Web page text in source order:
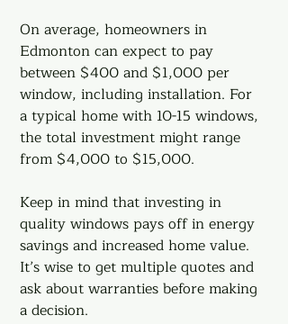
On average, homeowners in
Edmonton can expect to pay
between $400 and $1,000 per
window, including installation. For
a typical home with 10-15 windows,
the total investment might range
from $4,000 to $15,000.
Keep in mind that investing in
quality windows pays off in energy
savings and increased home value.
It’s wise to get multiple quotes and
ask about warranties before making
a decision.